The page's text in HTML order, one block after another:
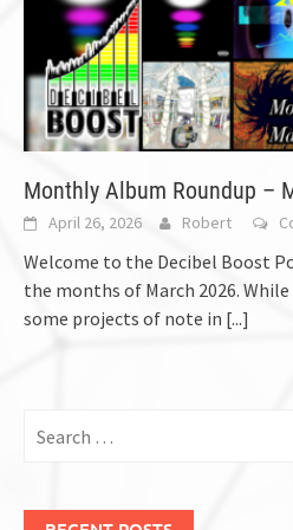
Monthly Album Roundup –
April 26, 2026 Robert
Welcome to the Decibel Boost
the months of March 2026.
some projects of note in [...]
for: